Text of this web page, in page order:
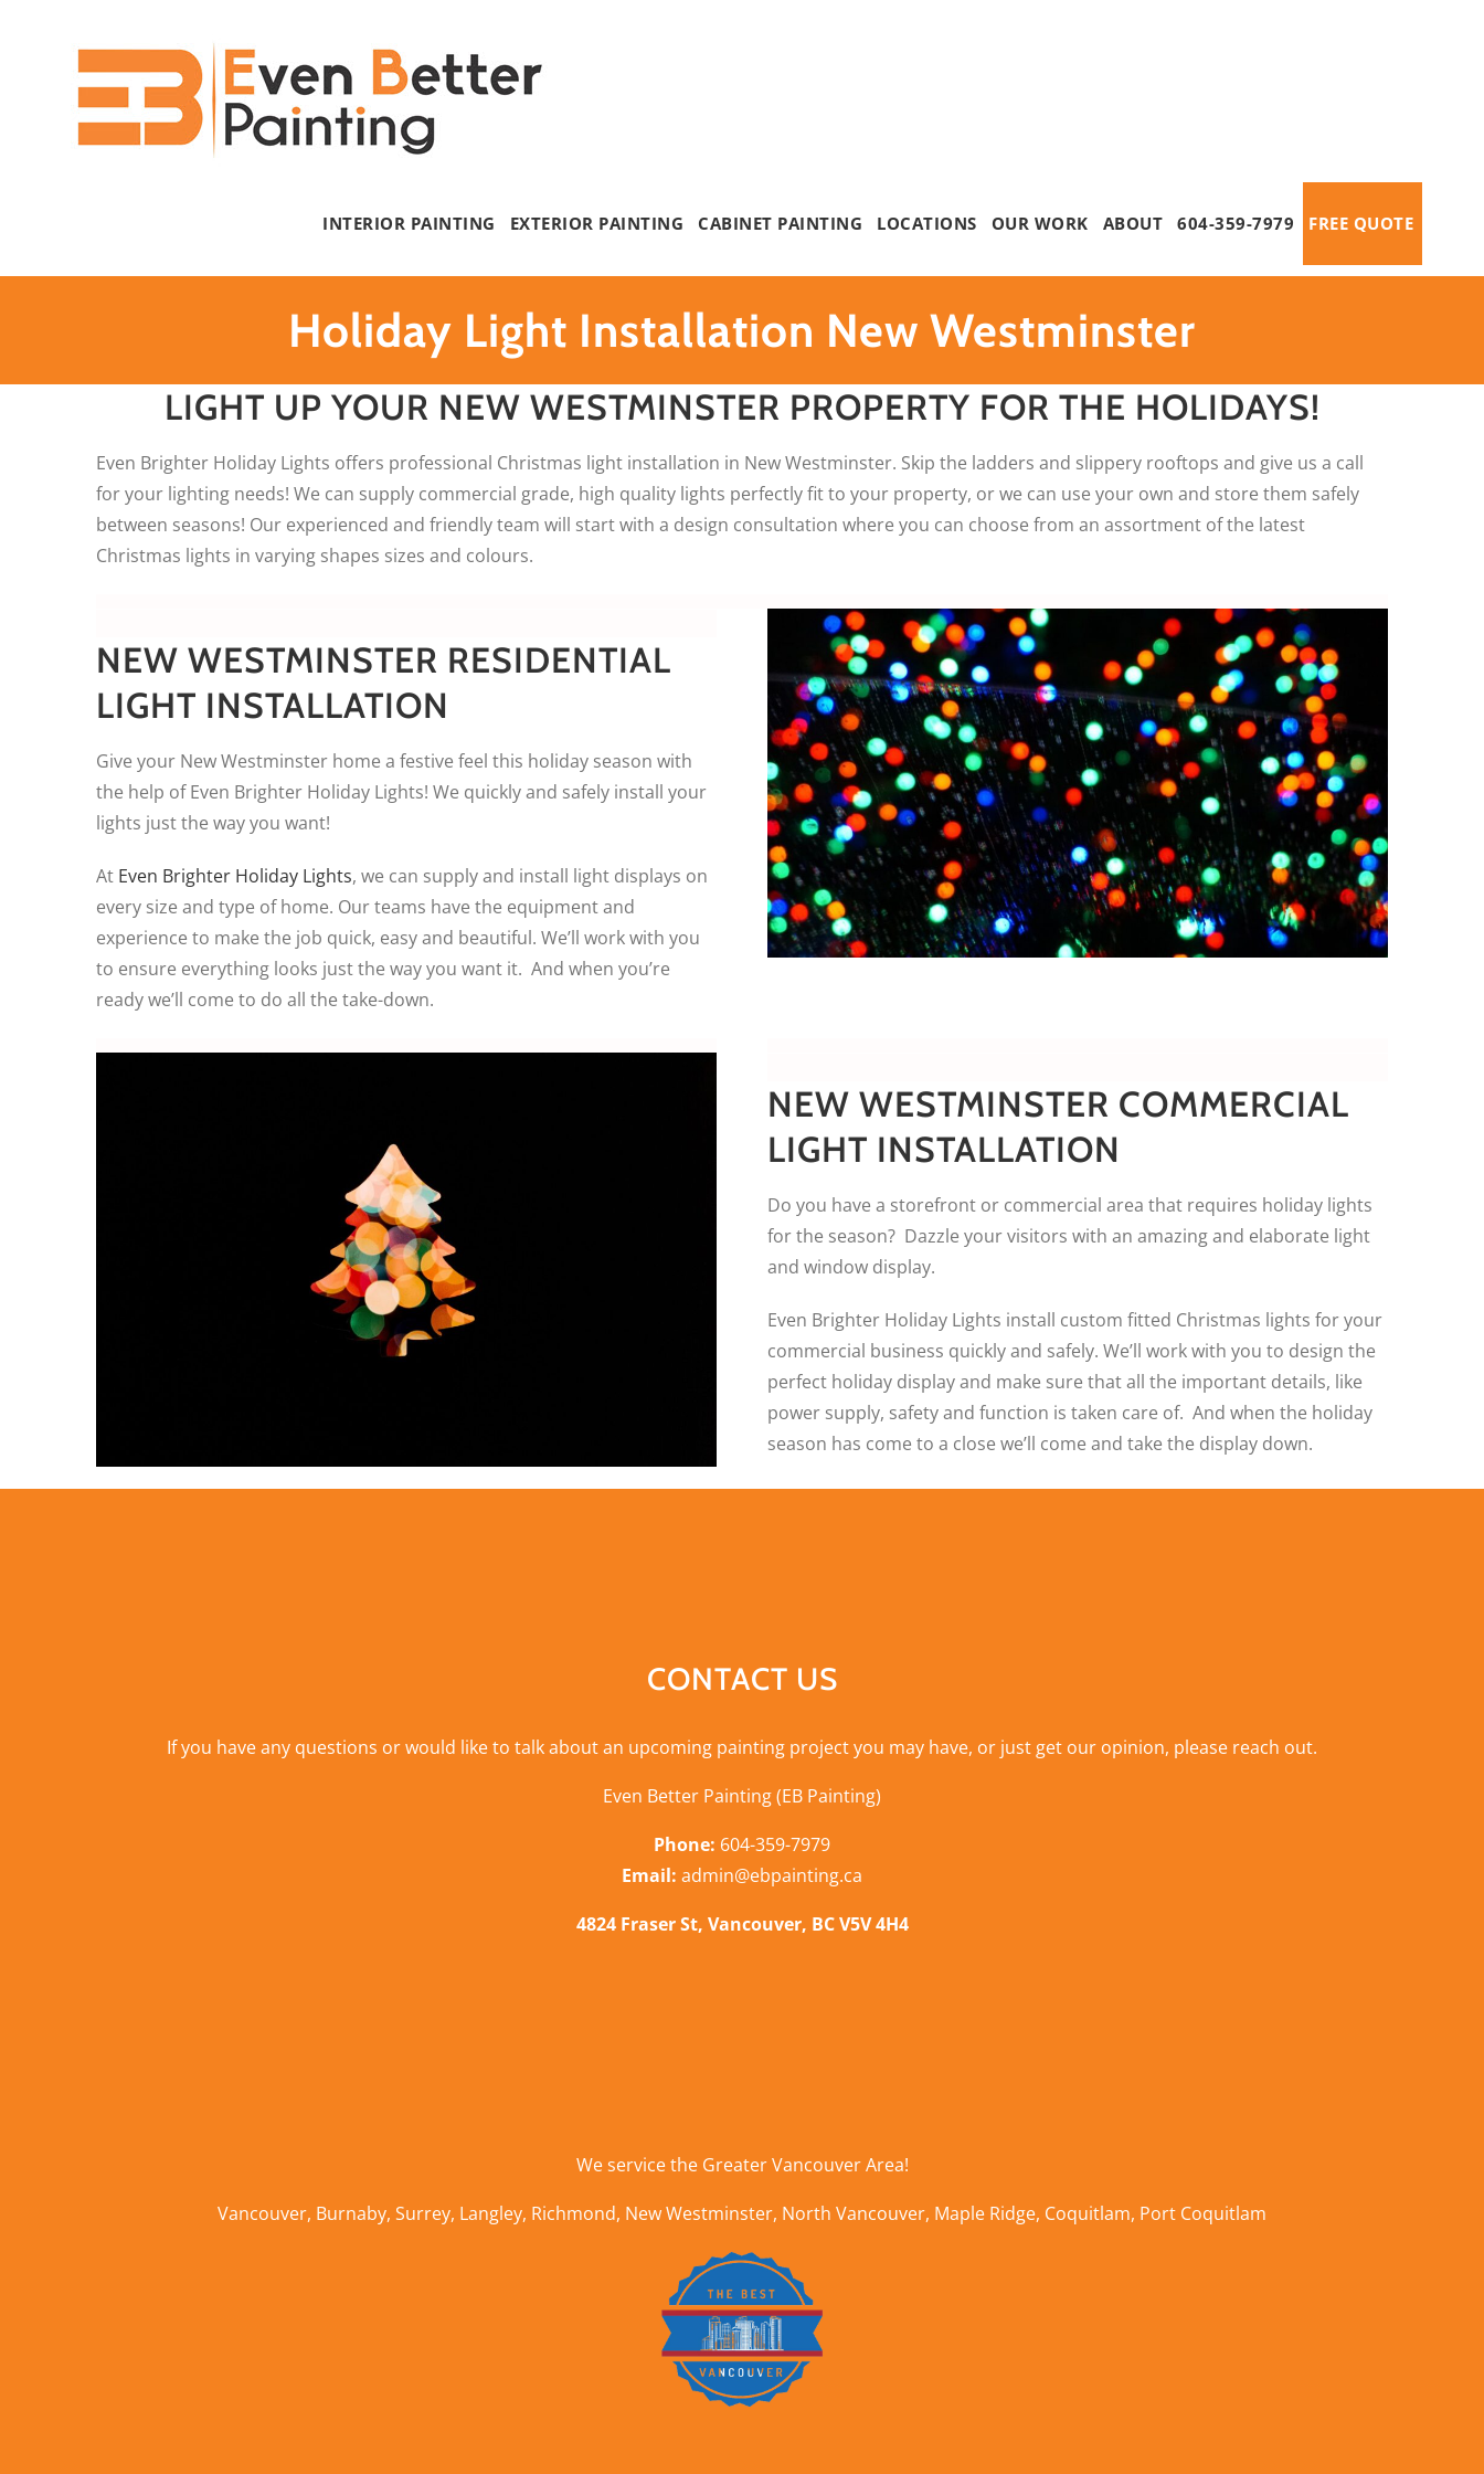
INTERIOR PAINTING EXTERIOR PAINTING CABINET PAINTING LOCATIONS OUR WORK ABOUT 604-359-7979 FREE QUOTE
Holiday Light Installation New Westminster
LIGHT UP YOUR NEW WESTMINSTER PROPERTY FOR THE HOLIDAYS!
Even Brighter Holiday Lights offers professional Christmas light installation in New Westminster. Skip the ladders and slippery rooftops and give us a call
for your lighting needs! We can supply commercial grade, high quality lights perfectly fit to your property, or we can use your own and store them safely
between seasons! Our experienced and friendly team will start with a design consultation where you can choose from an assortment of the latest
Christmas lights in varying shapes sizes and colours.
NEW WESTMINSTER RESIDENTIAL
LIGHT INSTALLATION
Give your New Westminster home a festive feel this holiday season with
the help of Even Brighter Holiday Lights! We quickly and safely install your
lights just the way you want!
At Even Brighter Holiday Lights, we can supply and install light displays on
every size and type of home. Our teams have the equipment and
experience to make the job quick, easy and beautiful. We’ll work with you
to ensure everything looks just the way you want it. And when you’re
ready we’ll come to do all the take-down.
NEW WESTMINSTER COMMERCIAL
LIGHT INSTALLATION
Do you have a storefront or commercial area that requires holiday lights
for the season? Dazzle your visitors with an amazing and elaborate light
and window display.
Even Brighter Holiday Lights install custom fitted Christmas lights for your
commercial business quickly and safely. We’ll work with you to design the
perfect holiday display and make sure that all the important details, like
power supply, safety and function is taken care of. And when the holiday
season has come to a close we’ll come and take the display down.
CONTACT US
If you have any questions or would like to talk about an upcoming painting project you may have, or just get our opinion, please reach out.
Even Better Painting (EB Painting)
Phone: 604-359-7979
Email: admin@ebpainting.ca
4824 Fraser St, Vancouver, BC V5V 4H4
We service the Greater Vancouver Area!
Vancouver, Burnaby, Surrey, Langley, Richmond, New Westminster, North Vancouver, Maple Ridge, Coquitlam, Port Coquitlam